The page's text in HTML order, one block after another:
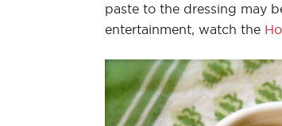
paste to the dressing may
entertainment, watch the